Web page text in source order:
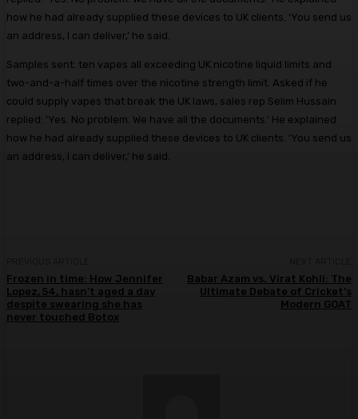
Samples sent: ten vapes all exceeding UK nicotine liquid limits and
two-and-a-half times over the nicotine strength limit. Asked if he
could supply vapes that break the UK laws, sales rep Selim Hussain
replied: ‘Yes. No problem. We have all the documents.’ He explained
how he had already supplied these devices to UK clients. ‘You send us
an address, I can deliver,’ he said.
Frozen in time: How Jennifer
Lopez, 54, hasn’t aged a day
despite swearing she has
never touched Botox
Babar Azam vs. Virat Kohli: The
Ultimate Debate of Cricket’s
Modern GOAT